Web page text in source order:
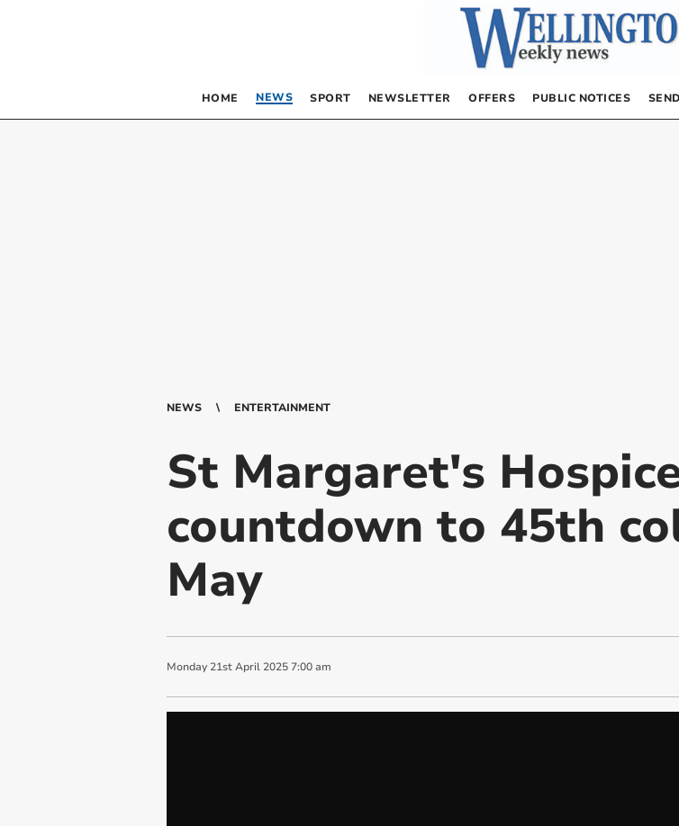
HOME NEWS SPORT NEWSLETTER OFFERS PUBLIC NOTICES
NEWS ENTERTAINMENT
St Margaret's
countdown to 45th
May
Monday 21st April 2025 7:00 am